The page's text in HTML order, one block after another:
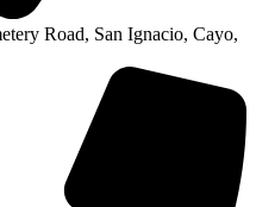
Road, San Ignacio, Cayo,